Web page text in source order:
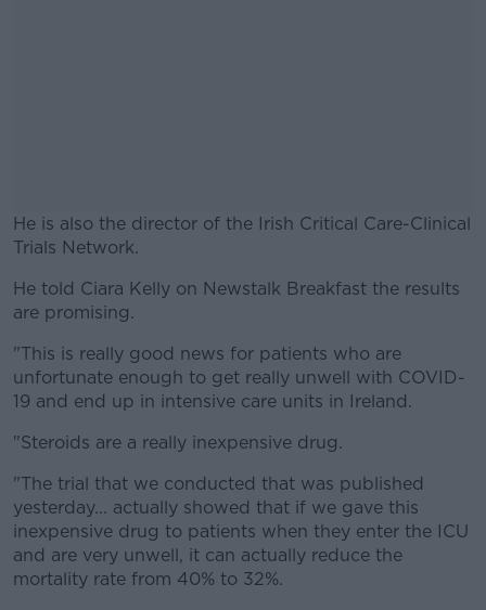
He is also the director of the Irish Critical Care-Clinical
Trials Network.
#AD
He told Ciara Kelly on Newstalk Breakfast the results
are promising.
"This is really good news for patients who are
unfortunate enough to get really unwell with COVID-
19 and end up in intensive care units in Ireland.
"Steroids are a really inexpensive drug.
"The trial that we conducted that was published
yesterday... actually showed that if we gave this
inexpensive drug to patients when they enter the ICU
and are very unwell, it can actually reduce the
mortality rate from 40% to 32%.